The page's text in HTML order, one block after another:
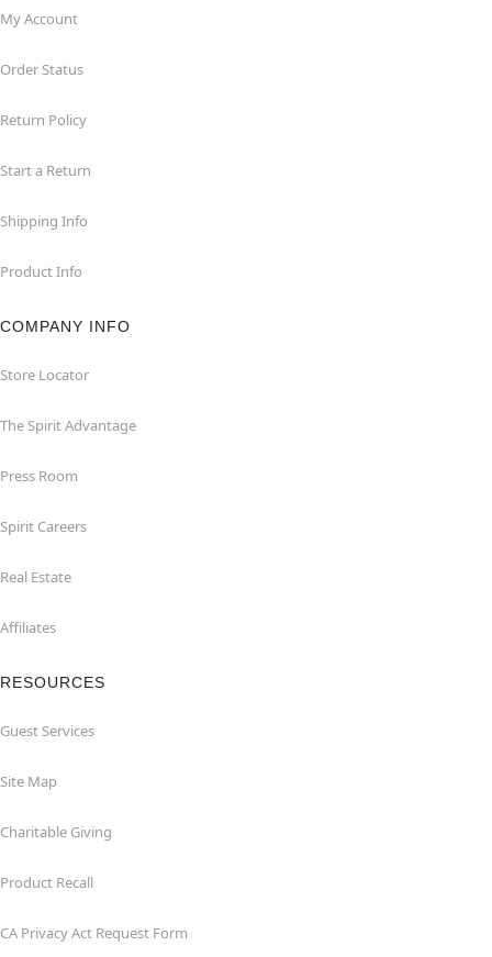
My Account
Order Status
Return Policy
Start a Return
Shipping Info
Product Info
COMPANY INFO
Store Locator
The Spirit Advantage
Press Room
Spirit Careers
Real Estate
Affiliates
RESOURCES
Guest Services
Site Map
Charitable Giving
Product Recall
CA Privacy Act Request Form